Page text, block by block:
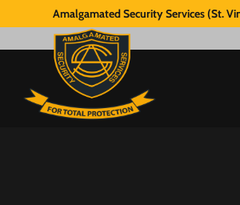
Amalgamated Security Services (St.